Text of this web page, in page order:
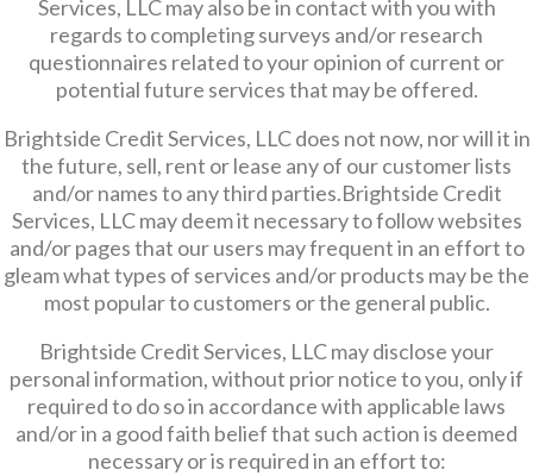
Services, LLC may also be in contact with you with
regards to completing surveys and/or research
questionnaires related to your opinion of current or
potential future services that may be offered.
Brightside Credit Services, LLC does not now, nor will it in
the future, sell, rent or lease any of our customer lists
and/or names to any third parties.Brightside Credit
Services, LLC may deem it necessary to follow websites
and/or pages that our users may frequent in an effort to
gleam what types of services and/or products may be the
most popular to customers or the general public.
Brightside Credit Services, LLC may disclose your
personal information, without prior notice to you, only if
required to do so in accordance with applicable laws
and/or in a good faith belief that such action is deemed
necessary or is required in an effort to: